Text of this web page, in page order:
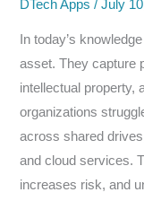
DTech Apps/July
In today’s
asset. They capture
intellectual property,
organizations
across shared
and cloud services.
increases risk, and